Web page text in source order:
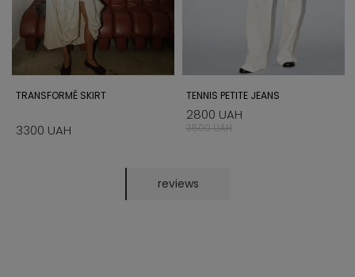
TRANSFORMÉ SKIRT
3300 UAH
TENNIS PETITE JEANS
2800 UAH
3500 UAH
reviews